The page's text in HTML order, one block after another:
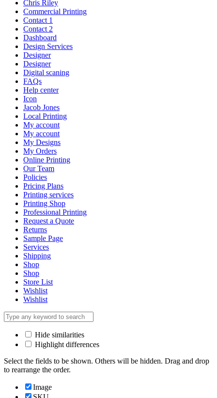
Chris Riley
Commercial Printing
Contact 1
Contact 2
Dashboard
Design Services
Designer
Designer
Digital scaning
FAQs
Help center
Icon
Jacob Jones
Local Printing
My account
My account
My Designs
My Orders
Online Printing
Our Team
Policies
Pricing Plans
Printing services
Printing Shop
Professional Printing
Request a Quote
Returns
Sample Page
Services
Shipping
Shop
Shop
Store List
Wishlist
Wishlist
Hide similarities
Highlight differences
Select the fields to be shown. Others will be hidden. Drag and drop
to rearrange the order.
Image